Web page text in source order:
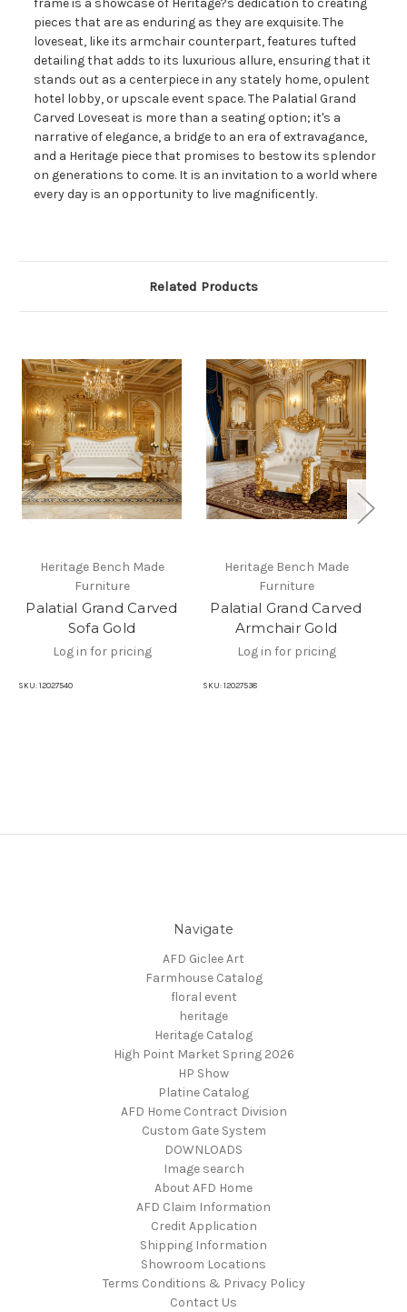
frame is a showcase of Heritage?s dedication to creating
pieces that are as enduring as they are exquisite. The
loveseat, like its armchair counterpart, features tufted
detailing that adds to its luxurious allure, ensuring that it
stands out as a centerpiece in any stately home, opulent
hotel lobby, or upscale event space. The Palatial Grand
Carved Loveseat is more than a seating option; it's a
narrative of elegance, a bridge to an era of extravagance,
and a Heritage piece that promises to bestow its splendor
on generations to come. It is an invitation to a world where
every day is an opportunity to live magnificently.
Related Products
Heritage Bench Made
Furniture
Palatial Grand Carved
Sofa Gold
Log in for pricing
SKU: 12027540
Heritage Bench Made
Furniture
Palatial Grand Carved
Armchair Gold
Log in for pricing
SKU: 12027538
Navigate
AFD Giclee Art
Farmhouse Catalog
floral event
heritage
Heritage Catalog
High Point Market Spring 2026
HP Show
Platine Catalog
AFD Home Contract Division
Custom Gate System
DOWNLOADS
Image search
About AFD Home
AFD Claim Information
Credit Application
Shipping Information
Showroom Locations
Terms Conditions & Privacy Policy
Contact Us